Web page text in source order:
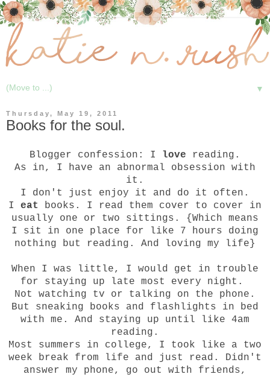
▼
Thursday, May 19, 2011
Books for the soul.
Blogger confession: I love reading.
As in, I have an abnormal obsession with
it.
I don't just enjoy it and do it often.
I eat
books. I read them cover to cover in
usually one or two sittings. {Which means
I sit in one place for like 7 hours doing
nothing but reading. And loving my life}
When I was little, I would get in trouble
for staying up late most every night.
Not watching tv or talking on the phone.
But sneaking books and flashlights in bed
with me. And staying up until like 4am
reading.
Most summers in college, I took like a two
week break from life and just read. Didn't
answer my phone, go out with friends,